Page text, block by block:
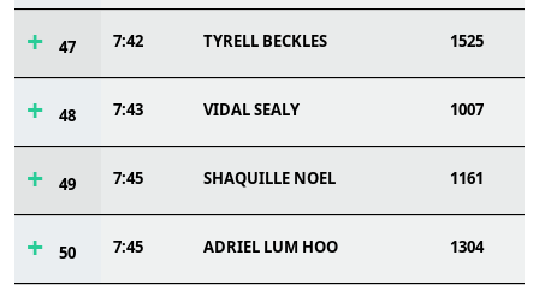
47 7:42 TYRELL BECKLES 1525
48 7:43 VIDAL SEALY 1007
49 7:45 SHAQUILLE NOEL 1161
50 7:45 ADRIEL LUM HOO 1304